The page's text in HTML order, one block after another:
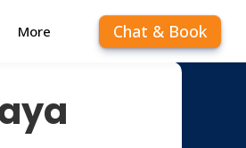
More Chat & Book